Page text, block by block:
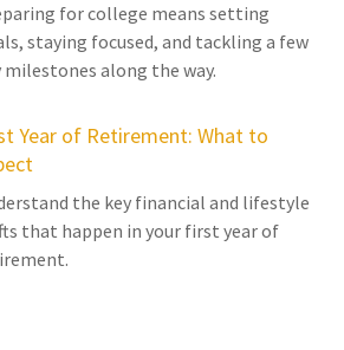
for college means setting
staying focused, and tackling a few
milestones along the way.
Year of Retirement: What to
the key financial and lifestyle
that happen in your first year of